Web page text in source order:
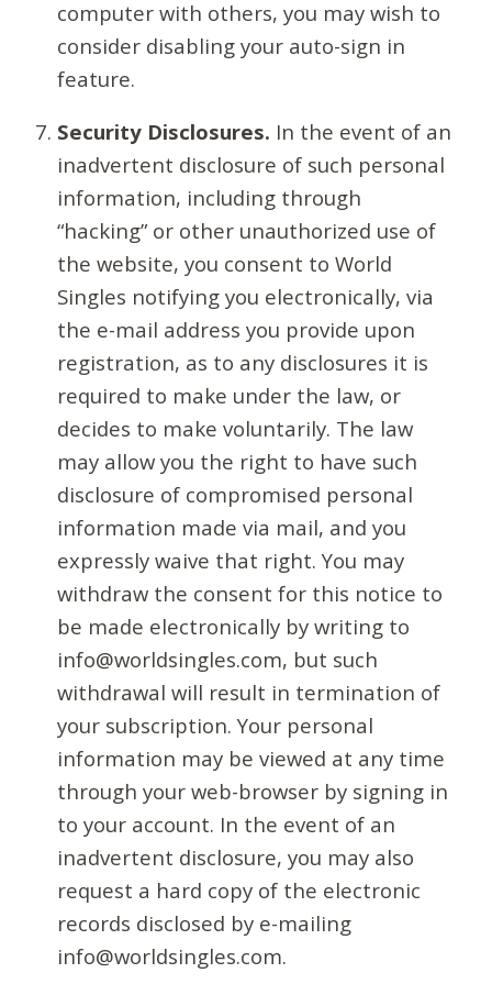
computer with others, you may wish to
consider disabling your auto-sign in
feature.
Security Disclosures. In the event of an
inadvertent disclosure of such personal
information, including through
“hacking” or other unauthorized use of
the website, you consent to World
Singles notifying you electronically, via
the e-mail address you provide upon
registration, as to any disclosures it is
required to make under the law, or
decides to make voluntarily. The law
may allow you the right to have such
disclosure of compromised personal
information made via mail, and you
expressly waive that right. You may
withdraw the consent for this notice to
be made electronically by writing to
info@worldsingles.com, but such
withdrawal will result in termination of
your subscription. Your personal
information may be viewed at any time
through your web-browser by signing in
to your account. In the event of an
inadvertent disclosure, you may also
request a hard copy of the electronic
records disclosed by e-mailing
info@worldsingles.com.